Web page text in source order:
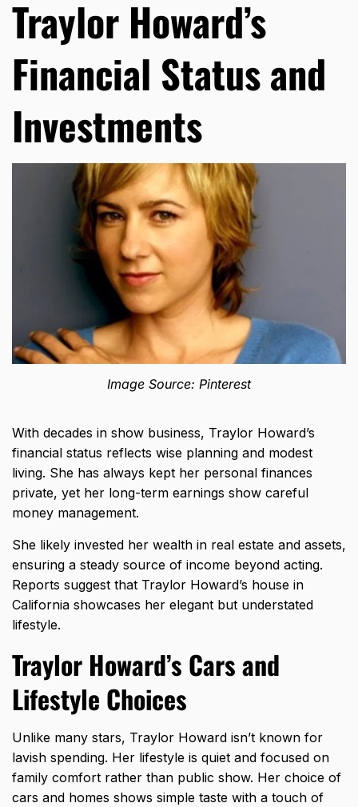
Traylor Howard’s
Financial Status and
Investments
Image Source: Pinterest
With decades in show business, Traylor Howard’s
financial status reflects wise planning and modest
living. She has always kept her personal finances
private, yet her long-term earnings show careful
money management.
She likely invested her wealth in real estate and assets,
ensuring a steady source of income beyond acting.
Reports suggest that Traylor Howard’s house in
California showcases her elegant but understated
lifestyle.
Traylor Howard’s Cars and
Lifestyle Choices
Unlike many stars, Traylor Howard isn’t known for
lavish spending. Her lifestyle is quiet and focused on
family comfort rather than public show. Her choice of
cars and homes shows simple taste with a touch of